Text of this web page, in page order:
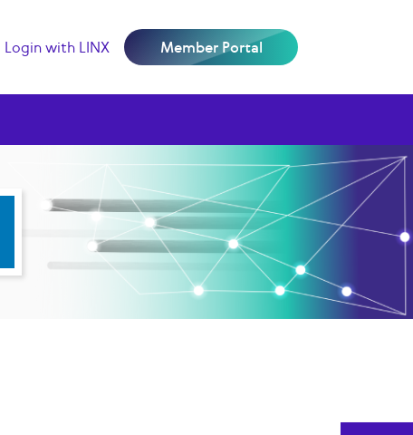
Login with LINX Member Portal